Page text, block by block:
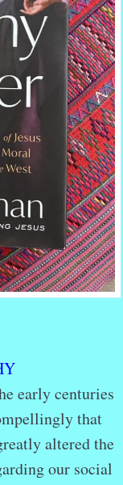
early centuries
that
altered the
our social